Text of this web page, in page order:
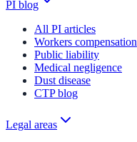
PI blog
All PI articles
Workers compensation
Public liability
Medical negligence
Dust disease
CTP blog
Legal areas